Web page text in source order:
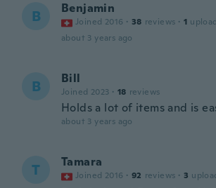
B Benjamin
Joined 2016 · 38 reviews · 1
about 3 years ago
B Bill
Joined 2023 · 18 reviews
Holds a lot of items and is
about 3 years ago
T Tamara
Joined 2016 · 92 reviews · 3